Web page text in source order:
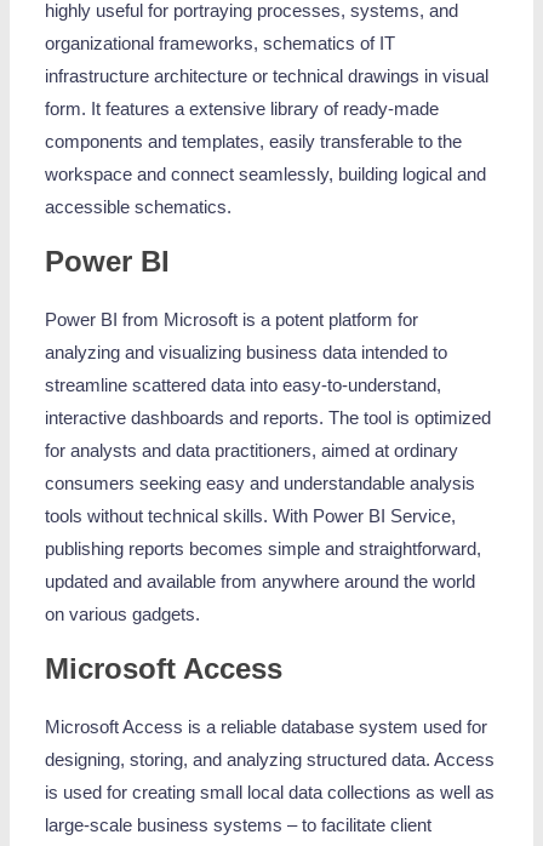
highly useful for portraying processes, systems, and
organizational frameworks, schematics of IT
infrastructure architecture or technical drawings in visual
form. It features a extensive library of ready-made
components and templates, easily transferable to the
workspace and connect seamlessly, building logical and
accessible schematics.
Power BI
Power BI from Microsoft is a potent platform for
analyzing and visualizing business data intended to
streamline scattered data into easy-to-understand,
interactive dashboards and reports. The tool is optimized
for analysts and data practitioners, aimed at ordinary
consumers seeking easy and understandable analysis
tools without technical skills. With Power BI Service,
publishing reports becomes simple and straightforward,
updated and available from anywhere around the world
on various gadgets.
Microsoft Access
Microsoft Access is a reliable database system used for
designing, storing, and analyzing structured data. Access
is used for creating small local data collections as well as
large-scale business systems – to facilitate client